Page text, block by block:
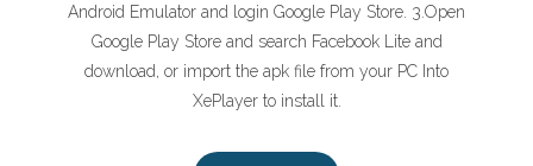
Android Emulator and login Google Play Store. 3.Open
Google Play Store and search Facebook Lite and
download, or import the apk file from your PC Into
XePlayer to install it.